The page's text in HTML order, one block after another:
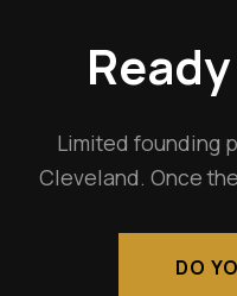
Limited founding
Cleveland. Once
DO